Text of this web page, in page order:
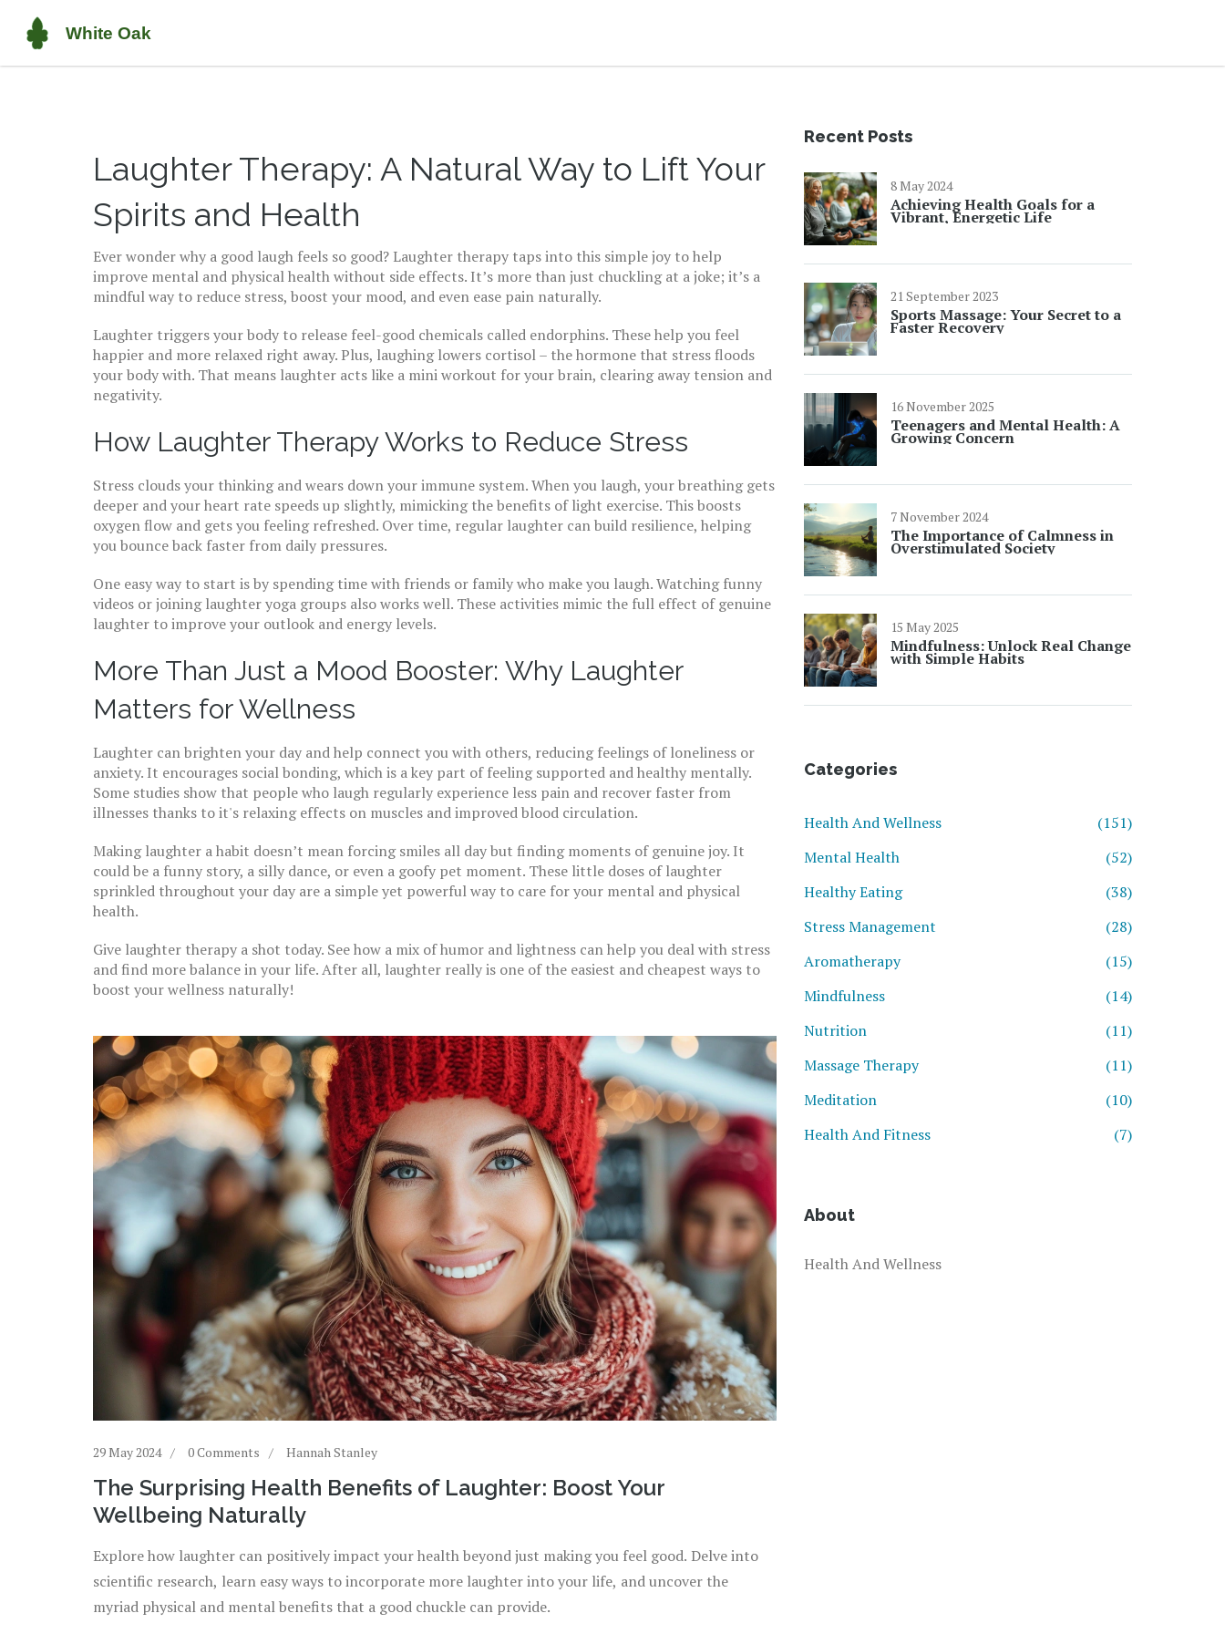
Laughter Therapy: A Natural Way to Lift Your
Spirits and Health
Ever wonder why a good laugh feels so good? Laughter therapy taps into this simple joy to help
improve mental and physical health without side effects. It’s more than just chuckling at a joke; it’s a
mindful way to reduce stress, boost your mood, and even ease pain naturally.
Laughter triggers your body to release feel-good chemicals called endorphins. These help you feel
happier and more relaxed right away. Plus, laughing lowers cortisol – the hormone that stress floods
your body with. That means laughter acts like a mini workout for your brain, clearing away tension and
negativity.
How Laughter Therapy Works to Reduce Stress
Stress clouds your thinking and wears down your immune system. When you laugh, your breathing gets
deeper and your heart rate speeds up slightly, mimicking the benefits of light exercise. This boosts
oxygen flow and gets you feeling refreshed. Over time, regular laughter can build resilience, helping
you bounce back faster from daily pressures.
One easy way to start is by spending time with friends or family who make you laugh. Watching funny
videos or joining laughter yoga groups also works well. These activities mimic the full effect of genuine
laughter to improve your outlook and energy levels.
More Than Just a Mood Booster: Why Laughter
Matters for Wellness
Laughter can brighten your day and help connect you with others, reducing feelings of loneliness or
anxiety. It encourages social bonding, which is a key part of feeling supported and healthy mentally.
Some studies show that people who laugh regularly experience less pain and recover faster from
illnesses thanks to it's relaxing effects on muscles and improved blood circulation.
Making laughter a habit doesn’t mean forcing smiles all day but finding moments of genuine joy. It
could be a funny story, a silly dance, or even a goofy pet moment. These little doses of laughter
sprinkled throughout your day are a simple yet powerful way to care for your mental and physical
health.
Give laughter therapy a shot today. See how a mix of humor and lightness can help you deal with stress
and find more balance in your life. After all, laughter really is one of the easiest and cheapest ways to
boost your wellness naturally!
29 May 2024 0 Comments Hannah Stanley
The Surprising Health Benefits of Laughter: Boost Your
Wellbeing Naturally
Explore how laughter can positively impact your health beyond just making you feel good. Delve into
scientific research, learn easy ways to incorporate more laughter into your life, and uncover the
myriad physical and mental benefits that a good chuckle can provide.
Recent Posts
8 May 2024
Achieving Health Goals for a
Vibrant, Energetic Life
21 September 2023
Sports Massage: Your Secret to a
Faster Recovery
16 November 2025
Teenagers and Mental Health: A
Growing Concern
7 November 2024
The Importance of Calmness in
Overstimulated Society
15 May 2025
Mindfulness: Unlock Real Change
with Simple Habits
Categories
Health And Wellness
(151)
Mental Health
(52)
Healthy Eating
(38)
Stress Management
(28)
Aromatherapy
(15)
Mindfulness
(14)
Nutrition
(11)
Massage Therapy
(11)
Meditation
(10)
Health And Fitness
(7)
About
Health And Wellness